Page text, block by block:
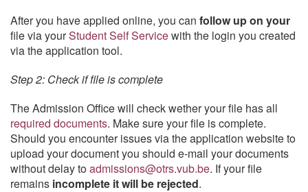
After you have applied online, you can follow up on your
file via yourStudent Self Servicewith the login you created
via the application tool.
Step 2: Check if file is complete
The Admission Office will check wether your file has all
required documents. Make sure your file is complete.
Should you encounter issues via the application website to
upload your document you should e-mail your documents
without delay toadmissions@otrs.vub.be. If your file
remains incomplete it will be rejected.